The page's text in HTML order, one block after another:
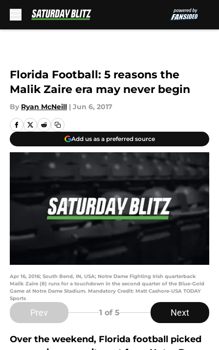
Florida Football: 5 reasons the
Malik Zaire era may never begin
By Ryan McNeill | Jun 6, 2017
Add us as a preferred source
Apr 16, 2016; South Bend, IN, USA; Notre Dame Fighting Irish quarterback
Malik Zaire (8) runs for a touchdown in the second quarter of the Blue-Gold
Game at Notre Dame Stadium. Mandatory Credit: Matt Cashore-USA TODAY
Sports
Prev 1 of 5 Next
Over the weekend, Florida football picked